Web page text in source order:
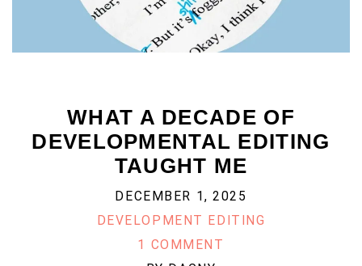
WHAT A DECADE OF
DEVELOPMENTAL EDITING
TAUGHT ME
DECEMBER 1, 2025
DEVELOPMENT EDITING
1 COMMENT